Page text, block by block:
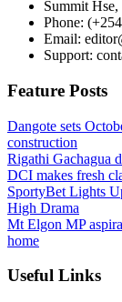
Summit
Phone:
Email:
Support:
Feature Posts
Dangote sets
construction
Rigathi Gachagua
DCI makes fresh
SportyBet Lights
High Drama
Mt Elgon MP
home
Useful Links